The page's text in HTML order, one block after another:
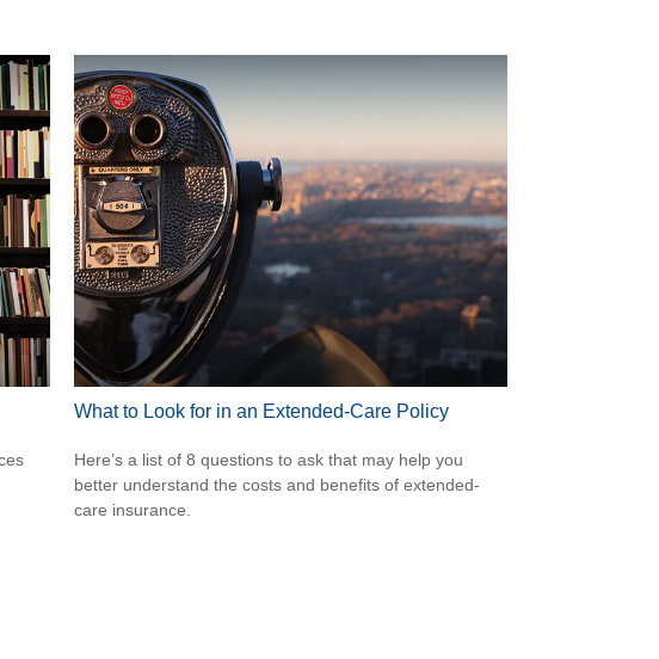
What to Look for in an Extended-Care Policy
Here’s a list of 8 questions to ask that may help you
better understand the costs and benefits of extended-
care insurance.